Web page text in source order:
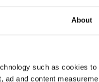
About
such as cookies to
ad and content